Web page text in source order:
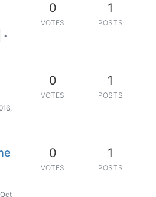
•
0
VOTES
1
POSTS
0
VOTES
1
POSTS
0
VOTES
1
POSTS